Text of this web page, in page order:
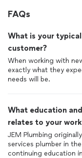
FAQs
What is your
customer?
When working with
exactly what they
needs will be.
What education
relates to your
JEM Plumbing
services plumber in
continuing education